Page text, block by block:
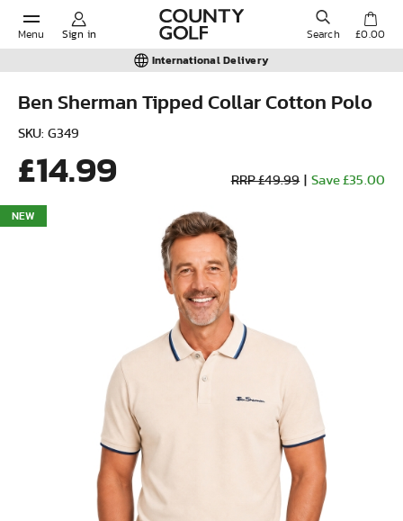
Menu Sign in Search
POPULAR SEARCHES:
£0.00
International Delivery
Ben Sherman Tipped Collar Cotton Polo
SKU: G349
£14.99 RRP £49.99 Save £35.00
NEW